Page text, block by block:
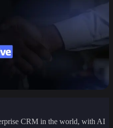
CRM in the world, with AI